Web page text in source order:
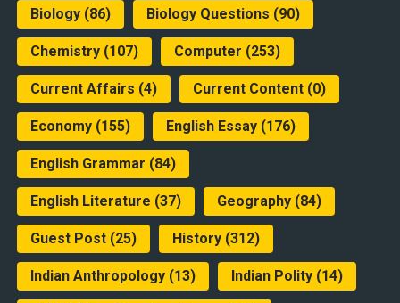
Biology(86) Biology Questions (90)
Chemistry(107) Computer (253)
Current Affairs (4) Current Content(0)
Economy(155) English Essay(176)
English Grammar (84)
English Literature (37) Geography(84)
Guest Post(25) History(312)
Indian Anthropology(13) Indian Polity(14)